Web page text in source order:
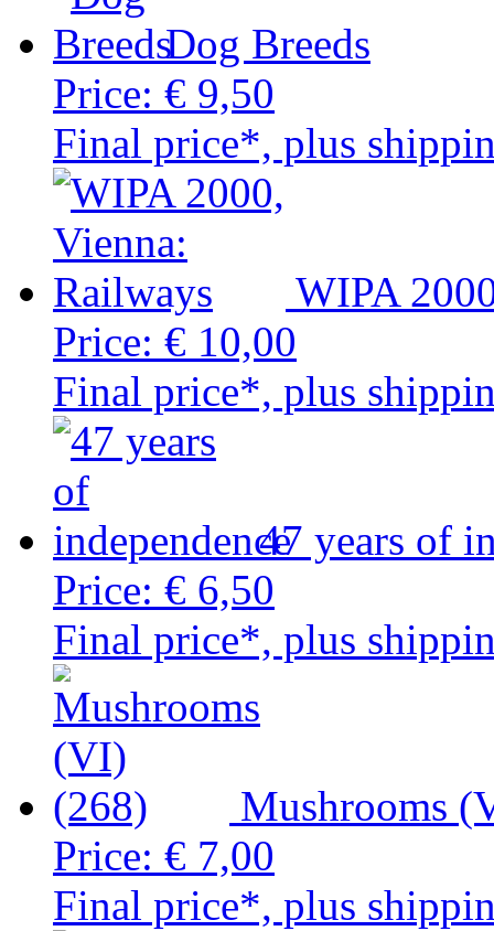
Dog Breeds
Price: € 9,50
Final price*, plus
WIPA
Price: € 10,00
Final price*, plus
47 years of
Price: € 6,50
Final price*, plus
Mushrooms
Price: € 7,00
Final price*, plus